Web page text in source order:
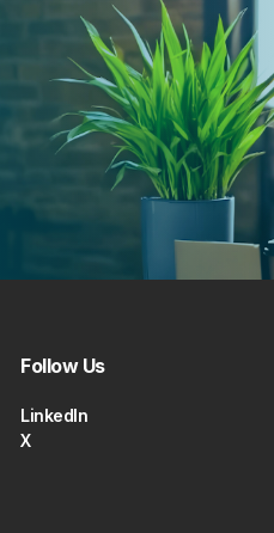
Follow Us
LinkedIn
X